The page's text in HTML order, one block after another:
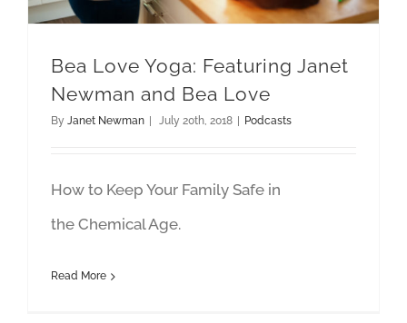
Bea Love Yoga: Featuring Janet
Newman and Bea Love
By Janet Newman July 20th, 2018 Podcasts
How to Keep Your Family Safe in
the Chemical Age.
Read More